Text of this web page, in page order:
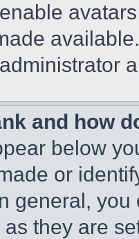
and how
below
or
general,
they are